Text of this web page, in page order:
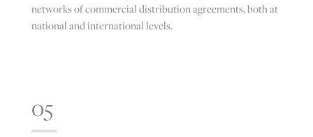
networks of commercial distribution agreements, both at
national and international levels.
05